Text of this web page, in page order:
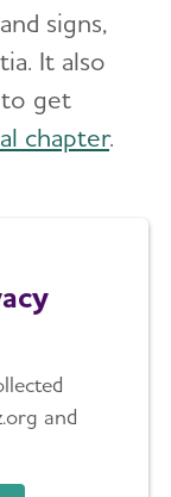
signs,
It also
to get
chapter.
and